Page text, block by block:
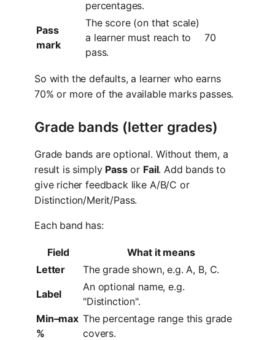
percentages.
Pass
mark
The score (on that scale)
a learner must reach to
pass.
70
So with the defaults, a learner who earns
70% or more of the available marks passes.
Grade bands (letter grades)
Grade bands are optional. Without them, a
result is simply Passor Fail. Add bands to
give richer feedback like A/B/C or
Distinction/Merit/Pass.
Each band has:
Field
What it means
Letter
The grade shown, e.g. A, B, C.
Label
An optional name, e.g.
"Distinction".
Min–max
%
The percentage range this grade
covers.